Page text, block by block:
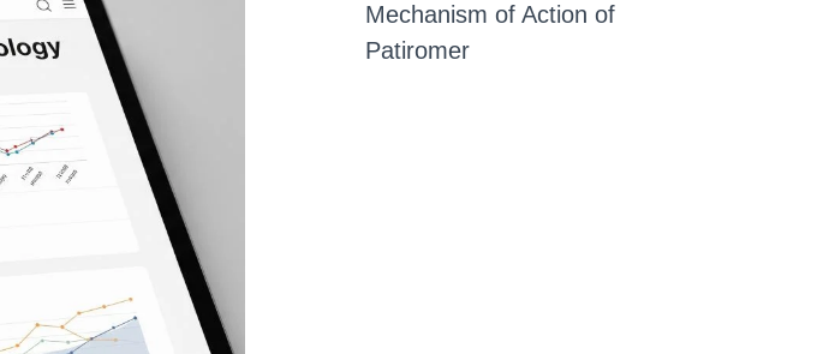
Mechanism of Action of
Patiromer